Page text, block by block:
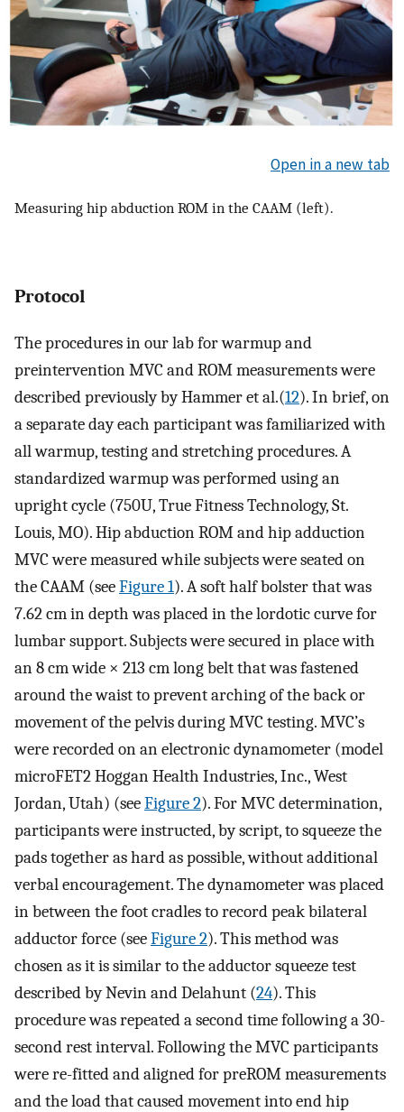
Open in a new tab
Measuring hip abduction ROM in the CAAM (left).
Protocol
The procedures in our lab for warmup and
preintervention MVC and ROM measurements were
described previously by Hammer et al.(12). In brief, on
a separate day each participant was familiarized with
all warmup, testing and stretching procedures. A
standardized warmup was performed using an
upright cycle (750U, True Fitness Technology, St.
Louis, MO). Hip abduction ROM and hip adduction
MVC were measured while subjects were seated on
the CAAM (seeFigure 1). A soft half bolster that was
7.62 cm in depth was placed in the lordotic curve for
lumbar support. Subjects were secured in place with
an 8 cm wide × 213 cm long belt that was fastened
around the waist to prevent arching of the back or
movement of the pelvis during MVC testing. MVC’s
were recorded on an electronic dynamometer (model
microFET2 Hoggan Health Industries, Inc., West
Jordan, Utah) (seeFigure 2). For MVC determination,
participants were instructed, by script, to squeeze the
pads together as hard as possible, without additional
verbal encouragement. The dynamometer was placed
in between the foot cradles to record peak bilateral
adductor force (seeFigure 2). This method was
chosen as it is similar to the adductor squeeze test
described by Nevin and Delahunt (24). This
procedure was repeated a second time following a 30-
second rest interval. Following the MVC participants
were re-fitted and aligned for preROM measurements
and the load that caused movement into end hip